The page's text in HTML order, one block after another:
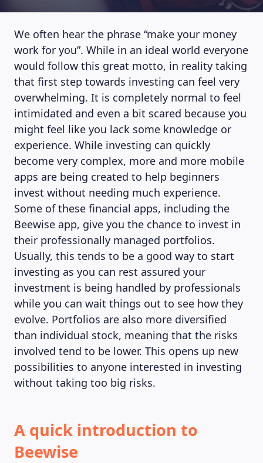
We often hear the phrase “make your money
work for you”. While in an ideal world everyone
would follow this great motto, in reality taking
that first step towards investing can feel very
overwhelming. It is completely normal to feel
intimidated and even a bit scared because you
might feel like you lack some knowledge or
experience. While investing can quickly
become very complex, more and more mobile
apps are being created to help beginners
invest without needing much experience.
Some of these financial apps, including the
Beewise app, give you the chance to invest in
their professionally managed portfolios.
Usually, this tends to be a good way to start
investing as you can rest assured your
investment is being handled by professionals
while you can wait things out to see how they
evolve. Portfolios are also more diversified
than individual stock, meaning that the risks
involved tend to be lower. This opens up new
possibilities to anyone interested in investing
without taking too big risks.
A quick introduction to
Beewise